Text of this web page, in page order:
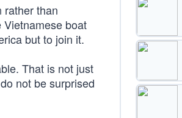
rather than
boat
but to join it.
That is not just
not be surprised